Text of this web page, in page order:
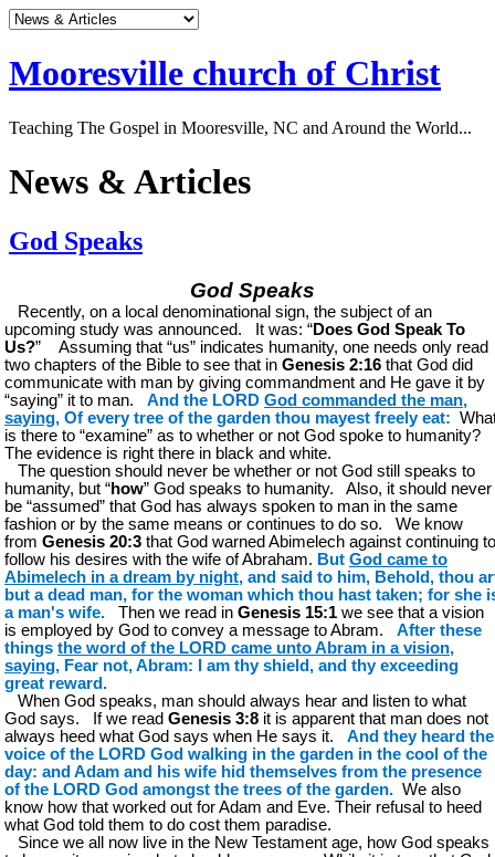
Mooresville church of Christ
Teaching The Gospel in Mooresville, NC and Around the World...
News & Articles
God Speaks
God Speaks
Recently, on a local denominational sign, the subject of an
upcoming study was announced. It was: “Does God Speak To
Us?” Assuming that “us” indicates humanity, one needs only read
two chapters of the Bible to see that in Genesis 2:16 that God did
communicate with man by giving commandment and He gave it by
“saying” it to man. And the LORD God commanded the man,
saying, Of every tree of the garden thou mayest freely eat:
is there to “examine” as to whether or not God spoke to humanity?
The evidence is right there in black and white.
The question should never be whether or not God still speaks to
humanity, but “how” God speaks to humanity. Also, it should never
be “assumed” that God has always spoken to man in the same
fashion or by the same means or continues to do so. We know
from Genesis 20:3 that God warned Abimelech against continuing to
follow his desires with the wife of Abraham. But God came to
Abimelech in a dream by night, and said to him, Behold, thou
but a dead man, for the woman which thou hast taken; for she
a man's wife. Then we read in Genesis 15:1 we see that a vision
is employed by God to convey a message to Abram. After these
things the word of the LORD came unto Abram in a vision,
saying, Fear not, Abram: I am thy shield, and thy exceeding
great reward.
When God speaks, man should always hear and listen to what
God says. If we read Genesis 3:8 it is apparent that man does not
always heed what God says when He says it. And they heard the
voice of the LORD God walking in the garden in the cool of the
day: and Adam and his wife hid themselves from the presence
of the LORD God amongst the trees of the garden. We also
know how that worked out for Adam and Eve. Their refusal to heed
what God told them to do cost them paradise.
Since we all now live in the New Testament age, how God speaks